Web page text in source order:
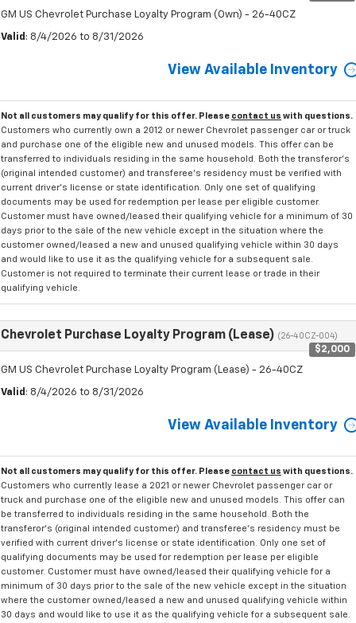
GM US Chevrolet Purchase Loyalty Program (Own) - 26-40CZ
Valid : 8/4/2026 to 8/31/2026
View Available Inventory
Not all customers may qualify for this offer. Please contact us with questions.
Customers who currently own a 2012 or newer Chevrolet passenger car or truck
and purchase one of the eligible new and unused models. This offer can be
transferred to individuals residing in the same household. Both the transferor's
(original intended customer) and transferee's residency must be verified with
current driver's license or state identification. Only one set of qualifying
documents may be used for redemption per lease per eligible customer.
Customer must have owned/leased their qualifying vehicle for a minimum of 30
days prior to the sale of the new vehicle except in the situation where the
customer owned/leased a new and unused qualifying vehicle within 30 days
and would like to use it as the qualifying vehicle for a subsequent sale.
Customer is not required to terminate their current lease or trade in their
qualifying vehicle.
Chevrolet Purchase Loyalty Program (Lease) (26-40CZ-004)
$2,000
GM US Chevrolet Purchase Loyalty Program (Lease) - 26-40CZ
Valid : 8/4/2026 to 8/31/2026
View Available Inventory
Not all customers may qualify for this offer. Please contact us with questions.
Customers who currently lease a 2021 or newer Chevrolet passenger car or
truck and purchase one of the eligible new and unused models. This offer can
be transferred to individuals residing in the same household. Both the
transferor's (original intended customer) and transferee's residency must be
verified with current driver's license or state identification. Only one set of
qualifying documents may be used for redemption per lease per eligible
customer. Customer must have owned/leased their qualifying vehicle for a
minimum of 30 days prior to the sale of the new vehicle except in the situation
where the customer owned/leased a new and unused qualifying vehicle within
30 days and would like to use it as the qualifying vehicle for a subsequent sale.